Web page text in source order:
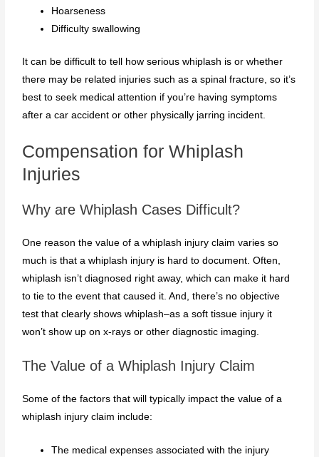
Hoarseness
Difficulty swallowing
It can be difficult to tell how serious whiplash is or whether
there may be related injuries such as a spinal fracture, so it’s
best to seek medical attention if you’re having symptoms
after a car accident or other physically jarring incident.
Compensation for Whiplash
Injuries
Why are Whiplash Cases Difficult?
One reason the value of a whiplash injury claim varies so
much is that a whiplash injury is hard to document. Often,
whiplash isn’t diagnosed right away, which can make it hard
to tie to the event that caused it. And, there’s no objective
test that clearly shows whiplash–as a soft tissue injury it
won’t show up on x-rays or other diagnostic imaging.
The Value of a Whiplash Injury Claim
Some of the factors that will typically impact the value of a
whiplash injury claim include:
The medical expenses associated with the injury